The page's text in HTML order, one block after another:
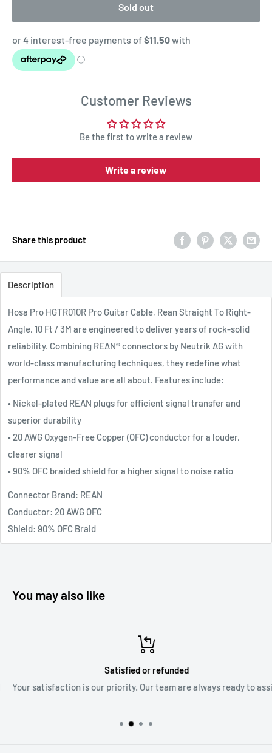
Sold out
Customer Reviews
Be the first to write a review
Write a review
Share this product
Description
Hosa Pro HGTR010R Pro Guitar Cable, Rean Straight To Right-
Angle, 10 Ft / 3M are engineered to deliver years of rock-solid
reliability. Combining REAN® connectors by Neutrik AG with
world-class manufacturing techniques, they redefine what
performance and value are all about. Features include:
• Nickel-plated REAN plugs for efficient signal transfer and
superior durability
• 20 AWG Oxygen-Free Copper (OFC) conductor for a louder,
clearer signal
• 90% OFC braided shield for a higher signal to noise ratio
Connector Brand: REAN
Conductor: 20 AWG OFC
Shield: 90% OFC Braid
You may also like
Satisfied or refunded
Your satisfaction is our priority. Our team are always ready to assist